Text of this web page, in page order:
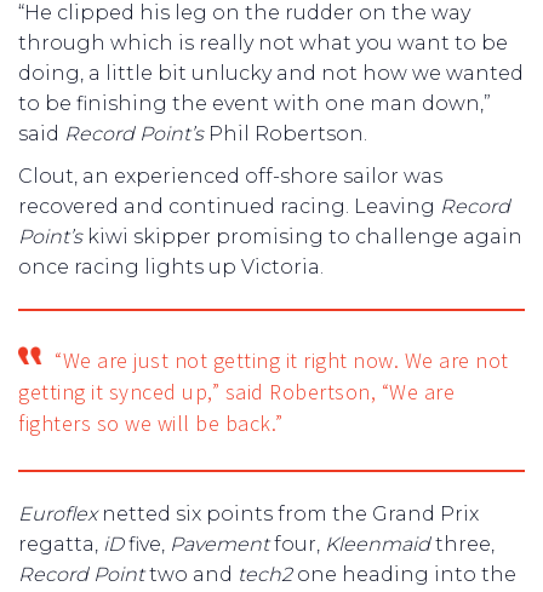
“He clipped his leg on the rudder on the way
through which is really not what you want to be
doing, a little bit unlucky and not how we wanted
to be finishing the event with one man down,”
said Record Point’sPhil Robertson.
Clout, an experienced off-shore sailor was
recovered and continued racing. Leaving Record
Point’s kiwi skipper promising to challenge again
once racing lights up Victoria.
“We are just not getting it right now. We are not
getting it synced up,” said Robertson, “We are
fighters so we will be back.”
Euroflexnetted six points from the Grand Prix
regatta, iDfive, Pavementfour, Kleenmaidthree,
Record Pointtwo and tech2one heading into the